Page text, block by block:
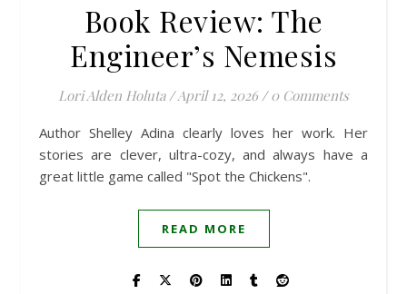
Book Review: The
Engineer’s Nemesis
Lori Alden Holuta /April 12, 2026 / 0 Comments
Author Shelley Adina clearly loves her work. Her
stories are clever, ultra-cozy, and always have a
great little game called "Spot the Chickens".
READ MORE